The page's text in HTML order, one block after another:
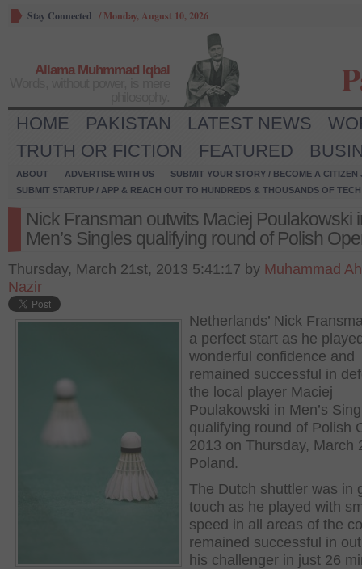
Stay Connected / Monday, August 10, 2026
Allama Muhmmad Iqbal
HOME PAKISTAN LATEST NEWS
TRUTH OR FICTION
FEATURED
ABOUT ADVERTISE WITH US
SUBMIT YOUR STORY / BECOME A CITIZEN
SUBMIT STARTUP / APP & REACH OUT TO HUNDREDS & THOUSANDS OF
Nick Fransman outwits Maciej Poulakowski
Men’s Singles qualifying round of Polish
Thursday, March 21st, 2013 5:41:17 by Muhammad
Nazir
Netherlands’ Nick
a perfect start as he
wonderful confidence and
remained successful in
the local player Maciej
Poulakowski in Men’s
qualifying round of Polish
2013 on Thursday, March
Poland.
The Dutch shuttler was in
touch as he played with
speed in all areas of the
remained successful in
his challenger in just 26